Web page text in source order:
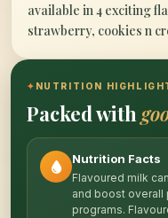
available in 4 exciting
strawberry, cookies n
✦ NUTRITION
Packed with
Nutrition Facts
Flavoured milk
and boost overall
programs.